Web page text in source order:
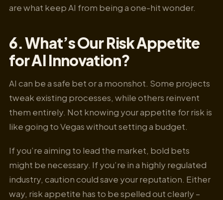
are what keep AI from being a one-hit wonder.
6. What’s Our Risk Appetite
for AI Innovation?
AI can be a safe bet or a moonshot. Some projects
tweak existing processes, while others reinvent
them entirely. Not knowing your appetite for risk is
like going to Vegas without setting a budget.
If you’re aiming to lead the market, bold bets
might be necessary. If you’re in a highly regulated
industry, caution could save your reputation. Either
way, risk appetite has to be spelled out clearly –